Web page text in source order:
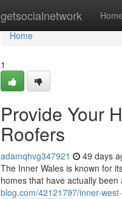
getsocialnetwork Home
Home
Home
1
Provide Your
Roofers
adamqhvg347921 49 days
The Inner Wales is known for
homes that have actually
blog.com/42121797/inner-